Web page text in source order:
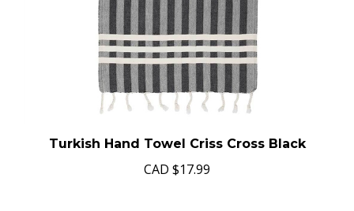
Turkish Hand Towel Criss Cross Black
CAD $17.99